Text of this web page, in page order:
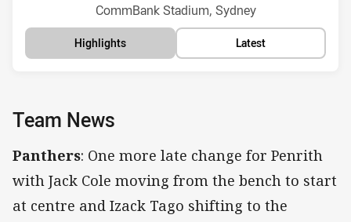
Venue:
CommBank Stadium, Sydney
Highlights Latest
Team News
Panthers: One more late change for Penrith
with Jack Cole moving from the bench to start
at centre and Izack Tago shifting to the